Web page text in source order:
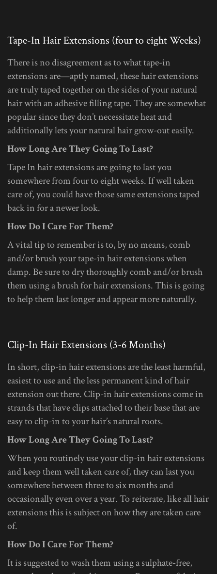
Tape-In Hair Extensions (four to eight Weeks)
There is no disagreement as to what tape-in
extensions are—aptly named, these hair extensions
are truly taped together on the sides of your natural
hair with an adhesive filling tape. They are somewhat
popular since they don’t necessitate heat and
additionally lets your natural hair grow-out easily.
How Long Are They Going To Last?
Tape In hair extensions are going to last you
somewhere from four to eight weeks. If well taken
care of, you could have those same extensions taped
back in for a newer look.
How Do I Care For Them?
A vital tip to remember is to, by no means, comb
and/or brush your tape-in hair extensions when
damp. Be sure to dry thoroughly comb and/or brush
them using a brush for hair extensions. This is going
to help them last longer and appear more naturally.
Clip-In Hair Extensions (3-6 Months)
In short, clip-in hair extensions are the least harmful,
easiest to use and the less permanent kind of hair
extension out there. Clip-in hair extensions come in
strands that have clips attached to their base that are
easy to clip-in to your hair’s natural roots.
How Long Are They Going To Last?
When you routinely use your clip-in hair extensions
and keep them well taken care of, they can last you
somewhere between three to six months and
occasionally even over a year. To reiterate, like all hair
extensions this is subject on how they are taken care
of.
How Do I Care For Them?
It is suggested to wash them using a sulphate-free,